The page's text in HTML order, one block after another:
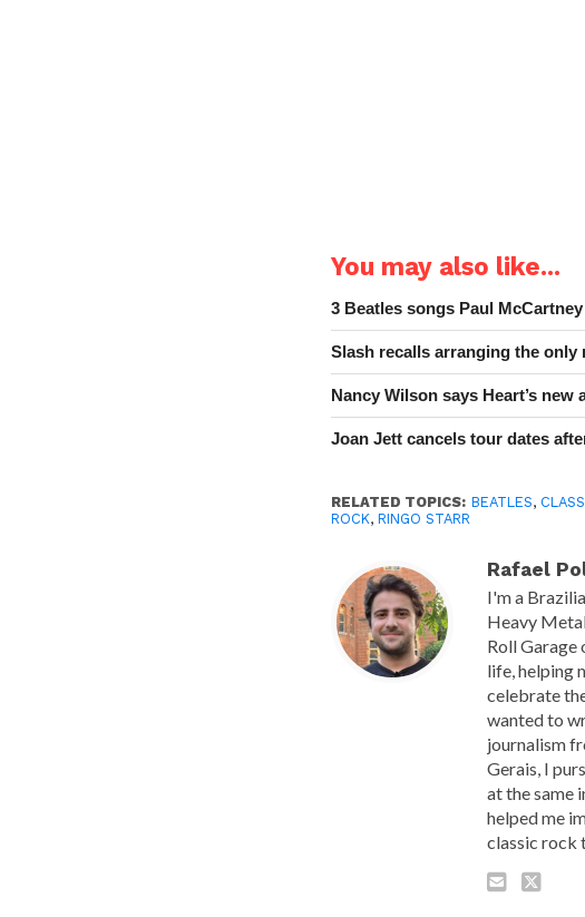
You may also like...
3 Beatles songs Paul
Slash recalls arranging the only
Nancy Wilson says Heart’s
Joan Jett cancels tour dates
RELATED TOPICS: BEATLES,
ROCK,RINGO STARR
Rafael
I'm a
Heavy
Roll Garage
life, helping
celebrate
wanted to
journalism
Gerais, I
at the same
helped me
classic